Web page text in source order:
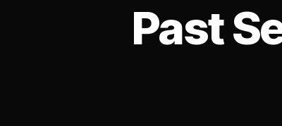
Categories
Past